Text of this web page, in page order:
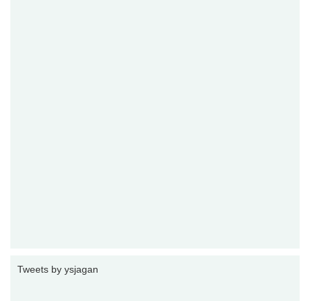
Tweets by ysjagan